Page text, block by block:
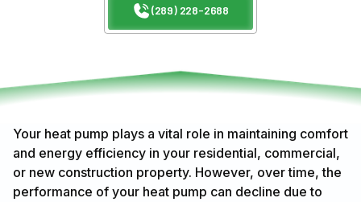
(289) 228-2688
Your heat pump plays a vital role in maintaining comfort
and energy efficiency in your residential, commercial,
or new construction property. However, over time, the
performance of your heat pump can decline due to